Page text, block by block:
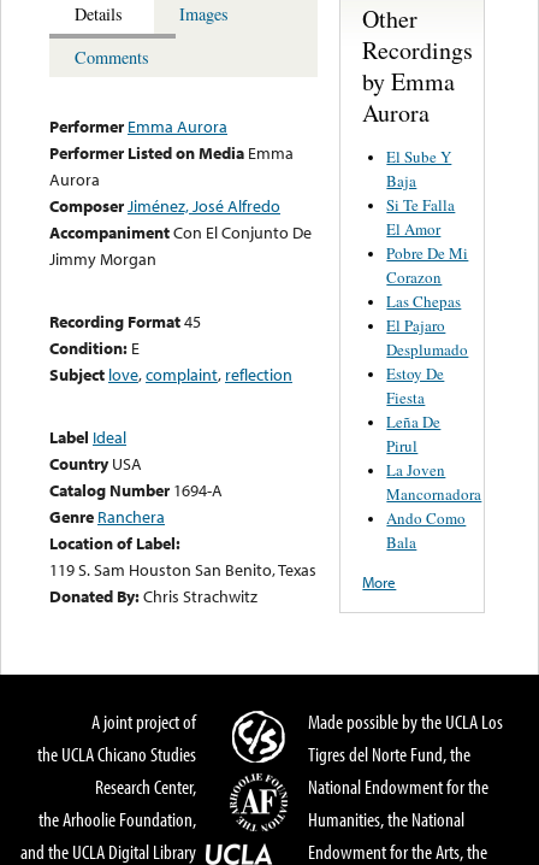
Details
Images
Comments
Performer Emma Aurora
Performer Listed on Media Emma
Aurora
ComposerJiménez, José Alfredo
AccompanimentCon El Conjunto De
Jimmy Morgan
Recording Format45
Condition: E
Subject love,complaint, reflection
Label Ideal
Country USA
Catalog Number 1694-A
Genre Ranchera
Location of Label:
119 S. Sam Houston San Benito, Texas
Donated By:Chris Strachwitz
Other
Recordings
by Emma
Aurora
El Sube Y
Baja
Si Te Falla
El Amor
Pobre De Mi
Corazon
Las Chepas
El Pajaro
Desplumado
Estoy De
Fiesta
Leña De
Pirul
La Joven
Mancornadora
Ando Como
Bala
More
A joint project of
the UCLA Chicano Studies
Research Center,
the Arhoolie Foundation,
and the UCLA Digital Library
Made possible by the UCLA Los
Tigres del Norte Fund, the
National Endowment for the
Humanities, the National
Endowment for the Arts, the